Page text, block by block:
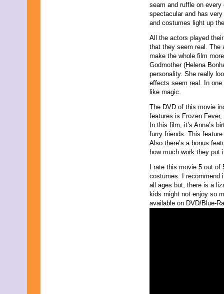
seam and ruffle on
spectacular and has
and costumes light up
All the actors played
that they seem real. The
make the whole film
Godmother (Helena
personality. She really
effects seem real. In
like magic.
The DVD of this movie
features is Frozen
In this film, it’s Anna’s
furry friends. This
Also there’s a bonus
how much work they put
I rate this movie 5 out
costumes. I recommend
all ages but, there is a
kids might not enjoy so
available on DVD/Blue-